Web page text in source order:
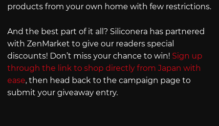
products from your own home with few restrictions.
And the best part of it all? Siliconera has partnered
with ZenMarket to give our readers special
discounts! Don’t miss your chance to win! Sign up
through the link to shop directly from Japan with
ease, then head back to the campaign page to
submit your giveaway entry.